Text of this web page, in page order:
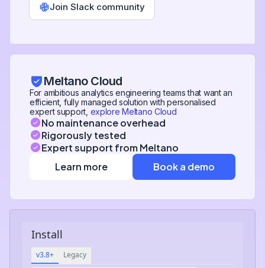
Join Slack community
Meltano Cloud
For ambitious analytics engineering teams that want an
efficient, fully managed solution with personalised
expert support, explore Meltano Cloud
No maintenance overhead
Rigorously tested
Expert support from Meltano
Learn more
Book a demo
Install
v3.8+ Legacy